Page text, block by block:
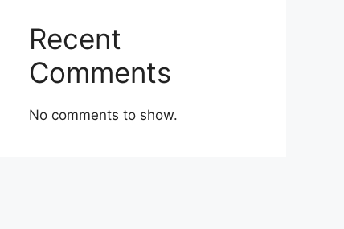
Recent
Comments
No comments to show.